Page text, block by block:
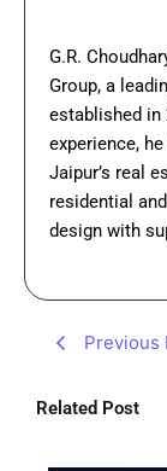
G.R.
Group, a
established in
experience,
Jaipur’s real
residential
design with
Previous
Related Post